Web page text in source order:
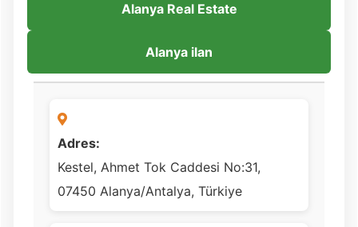
Alanya Real Estate
Alanya ilan
Adres:
Kestel, Ahmet Tok Caddesi No:31,
07450 Alanya/Antalya, Türkiye